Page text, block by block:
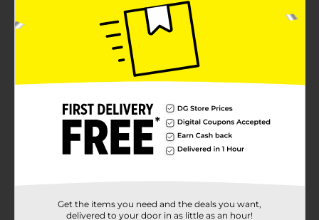
Product Details
Fragrance free wipes.
Gentle Steps
Product Form
64.0 each
Get the items you need and the deals you want,
delivered to your door in as little as an hour!